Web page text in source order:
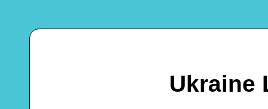
Ukraine